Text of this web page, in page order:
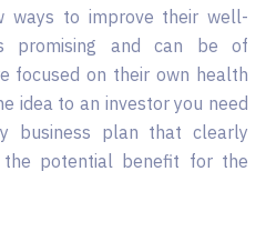
ways to improve their well-
promising and can be of
focused on their own health
idea to an investor you need
business plan that clearly
potential benefit for the